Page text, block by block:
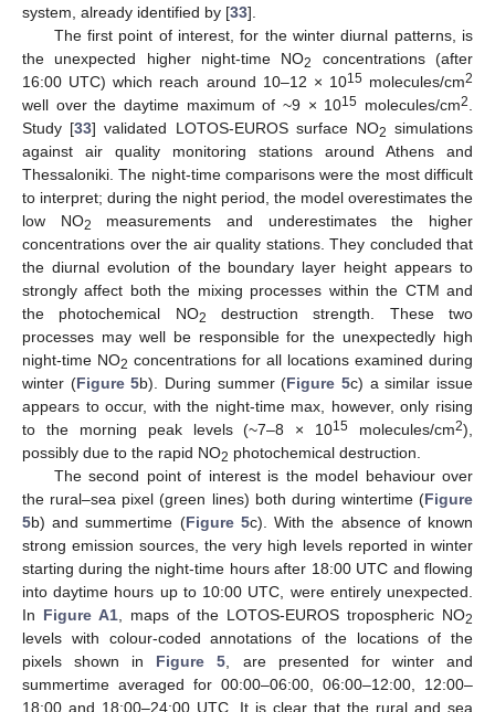
system, already identified by [33].
The first point of interest, for the winter diurnal patterns, is
the unexpected higher night-time NO2
concentrations (after
16:00 UTC) which reach around 10–12 × 1015molecules/cm2
well over the daytime maximum of ~9 × 1015 molecules/cm2
Study [33] validated LOTOS-EUROS surface NO2 simulations
against air quality monitoring stations around Athens and
Thessaloniki. The night-time comparisons were the most difficult
to interpret; during the night period, the model overestimates the
low NO2
measurements and underestimates the higher
concentrations over the air quality stations. They concluded that
the diurnal evolution of the boundary layer height appears to
strongly affect both the mixing processes within the CTM and
the photochemical NO2
destruction strength. These two
processes may well be responsible for the unexpectedly high
night-time NO2 concentrations for all locations examined during
winter (Figure 5b). During summer (Figure 5c) a similar issue
appears to occur, with the night-time max, however, only rising
to the morning peak levels (~7–8 × 1015 molecules/cm2),
possibly due to the rapid NO2 photochemical destruction.
The second point of interest is the model behaviour over
the rural–sea pixel (green lines) both during wintertime (Figure
5b) and summertime (Figure 5c). With the absence of known
strong emission sources, the very high levels reported in winter
starting during the night-time hours after 18:00 UTC and flowing
into daytime hours up to 10:00 UTC, were entirely unexpected.
In Figure A1, maps of the LOTOS-EUROS tropospheric NO2
levels with colour-coded annotations of the locations of the
pixels shown in Figure 5 , are presented for winter and
summertime averaged for 00:00–06:00, 06:00–12:00, 12:00–
18:00 and 18:00–24:00 UTC. It is clear that the rural and sea